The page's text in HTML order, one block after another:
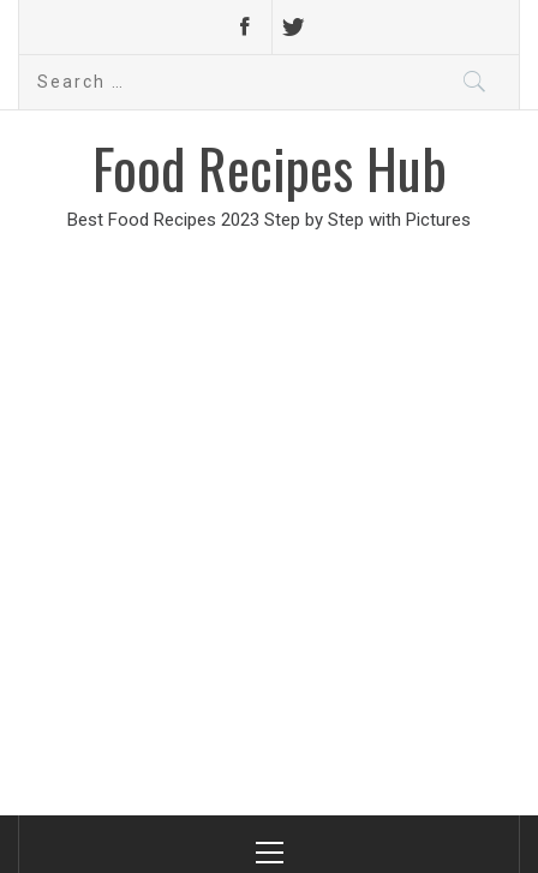
Search
Food Recipes Hub
Best Food Recipes 2023 Step by Step with Pictures
Menu